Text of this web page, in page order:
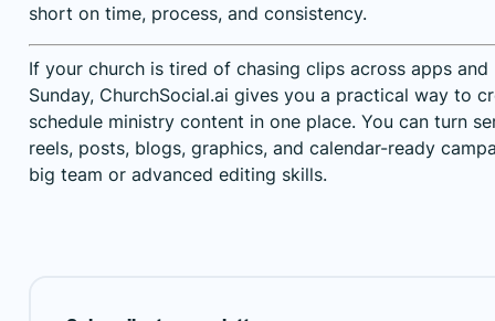
short on time, process, and consistency.
If your church is tired of chasing clips across apps
Sunday, ChurchSocial.ai gives you a practical way to
schedule ministry content in one place. You can turn
reels, posts, blogs, graphics, and calendar-ready
big team or advanced editing skills.